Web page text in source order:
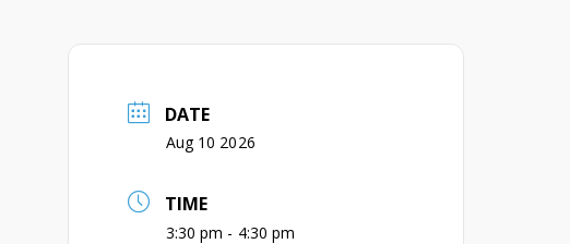
DATE
Aug 10 2026
TIME
3:30 pm - 4:30 pm